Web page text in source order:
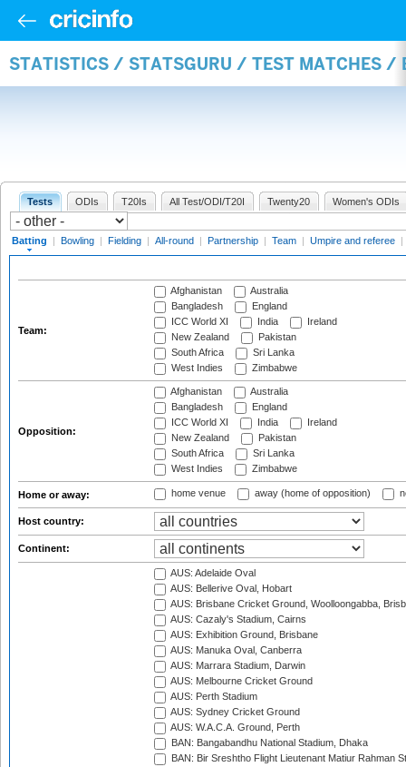
STATISTICS / STATSGURU / TEST MATCHES /
Tests ODIs T20Is All Test/ODI/T20I Twenty20 Women's ODIs
Batting | Bowling | Fielding | All-round | Partnership | Team | Umpire and referee |
Team:
Afghanistan
Australia
Bangladesh
England
ICC World XI
India
Ireland
New Zealand
Pakistan
South Africa
Sri Lanka
West Indies
Zimbabwe
Opposition:
Afghanistan
Australia
Bangladesh
England
ICC World XI
India
Ireland
New Zealand
Pakistan
South Africa
Sri Lanka
West Indies
Zimbabwe
Home or away: home venue away (home of opposition)
Host country:
Continent:
AUS: Adelaide Oval
AUS: Bellerive Oval, Hobart
AUS: Brisbane Cricket Ground, Woolloongabba,
AUS: Cazaly's Stadium, Cairns
AUS: Exhibition Ground, Brisbane
AUS: Manuka Oval, Canberra
AUS: Marrara Stadium, Darwin
AUS: Melbourne Cricket Ground
AUS: Perth Stadium
AUS: Sydney Cricket Ground
AUS: W.A.C.A. Ground, Perth
BAN: Bangabandhu National Stadium, Dhaka
BAN: Bir Sreshtho Flight Lieutenant Matiur Rahman